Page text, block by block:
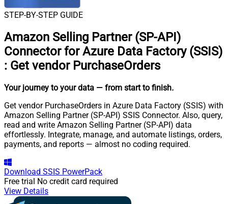
STEP-BY-STEP GUIDE
Amazon Selling Partner (SP-API)
Connector for Azure Data Factory (SSIS)
: Get vendor PurchaseOrders
Your journey to your data — from start to finish.
Get vendor PurchaseOrders in Azure Data Factory (SSIS) with
Amazon Selling Partner (SP-API) SSIS Connector. Also, query,
read and write Amazon Selling Partner (SP-API) data
effortlessly. Integrate, manage, and automate listings, orders,
payments, and reports — almost no coding required.
Download SSIS PowerPack
Free trial No credit card required
View Details